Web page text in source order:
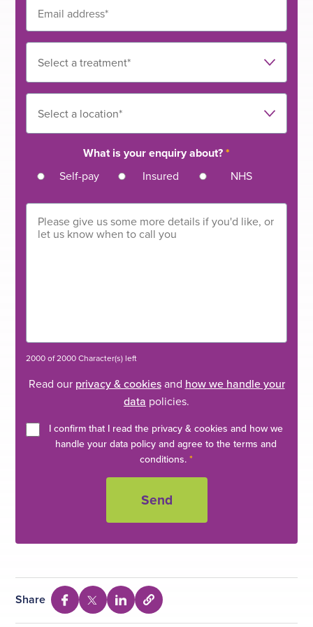
What is your enquiry about?*
Self-pay Insured NHS
2000 of 2000 Character(s) left
Read our privacy & cookiesand how we handle your
data policies.
I confirm that I read the privacy & cookies and how we
handle your data policy and agree to the terms and
conditions. *
Share
S
S
S
S
e